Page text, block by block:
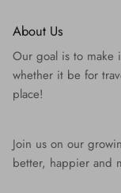
About Us
Our goal is to make
whether it be for
place!
Join us on our
better, happier and